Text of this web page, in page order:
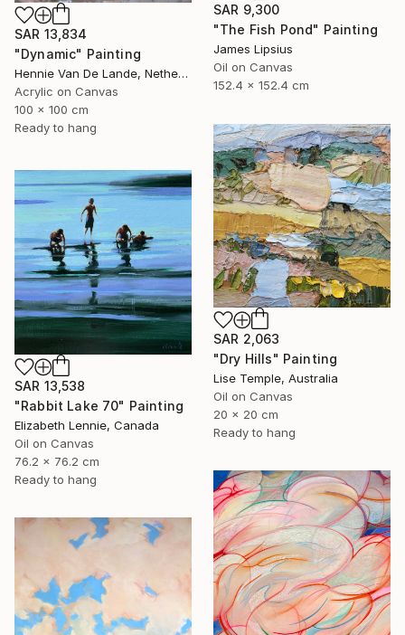
SAR 9,300
"The Fish Pond" Painting
James Lipsius
Oil on Canvas
152.4 x 152.4 cm
SAR 13,834
"Dynamic" Painting
Hennie Van De Lande, Netherlands
Acrylic on Canvas
100 x 100 cm
Ready to hang
SAR 2,063
"Dry Hills" Painting
Lise Temple, Australia
Oil on Canvas
20 x 20 cm
Ready to hang
SAR 13,538
"Rabbit Lake 70" Painting
Elizabeth Lennie, Canada
Oil on Canvas
76.2 x 76.2 cm
Ready to hang